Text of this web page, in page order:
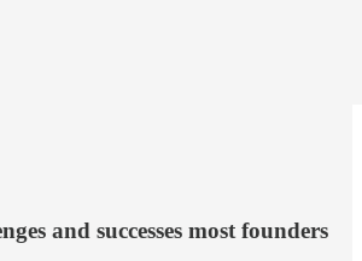
and successes most founders